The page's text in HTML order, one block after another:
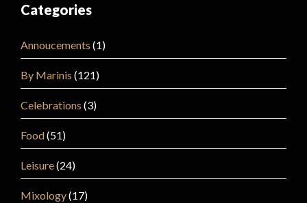
Categories
Annoucements (1)
By Marinis (121)
Celebrations (3)
Food(51)
Leisure(24)
Mixology(17)